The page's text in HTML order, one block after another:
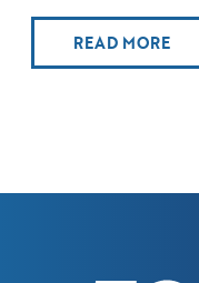
READ MORE